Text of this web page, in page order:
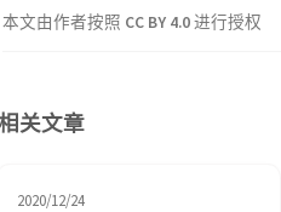
本文由作者按照 CC BY 4.0进行授权
关文章
2020/12/24